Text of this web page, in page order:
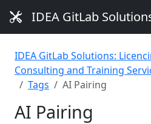
IDEA GitLab
IDEA GitLab Solutions:
Consulting and Training
Tags
AI Pairing
AI Pairing